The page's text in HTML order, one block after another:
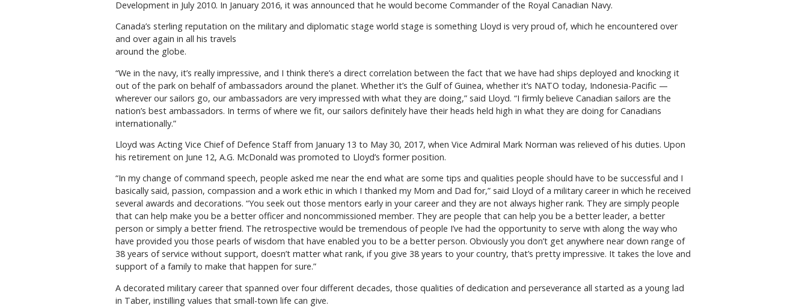
Development in July 2010. In January 2016, it was announced that he would become Commander of the Royal Canadian Navy.
Canada’s sterling reputation on the military and diplomatic stage world stage is something Lloyd is very proud of, which he encountered over
and over again in all his travels
around the globe.
“We in the navy, it’s really impressive, and I think there’s a direct correlation between the fact that we have had ships deployed and knocking it
out of the park on behalf of ambassadors around the planet. Whether it’s the Gulf of Guinea, whether it’s NATO today, Indonesia-Pacific —
wherever our sailors go, our ambassadors are very impressed with what they are doing,” said Lloyd. “I firmly believe Canadian sailors are the
nation’s best ambassadors. In terms of where we fit, our sailors definitely have their heads held high in what they are doing for Canadians
internationally.”
Lloyd was Acting Vice Chief of Defence Staff from January 13 to May 30, 2017, when Vice Admiral Mark Norman was relieved of his duties. Upon
his retirement on June 12, A.G. McDonald was promoted to Lloyd’s former position.
“In my change of command speech, people asked me near the end what are some tips and qualities people should have to be successful and I
basically said, passion, compassion and a work ethic in which I thanked my Mom and Dad for,” said Lloyd of a military career in which he received
several awards and decorations. “You seek out those mentors early in your career and they are not always higher rank. They are simply people
that can help make you be a better officer and noncommissioned member. They are people that can help you be a better leader, a better
person or simply a better friend. The retrospective would be tremendous of people I’ve had the opportunity to serve with along the way who
have provided you those pearls of wisdom that have enabled you to be a better person. Obviously you don’t get anywhere near down range of
38 years of service without support, doesn’t matter what rank, if you give 38 years to your country, that’s pretty impressive. It takes the love and
support of a family to make that happen for sure.”
A decorated military career that spanned over four different decades, those qualities of dedication and perseverance all started as a young lad
in Taber, instilling values that small-town life can give.